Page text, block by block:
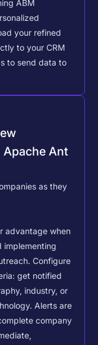
ABM
your refined
to your CRM
to send data to
Apache Ant
as they
advantage when
implementing
Configure
get notified
industry, or
Alerts are
company